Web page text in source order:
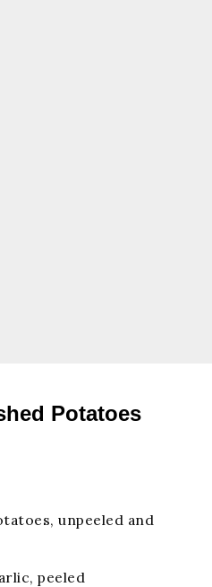
Potatoes
unpeeled and
peeled